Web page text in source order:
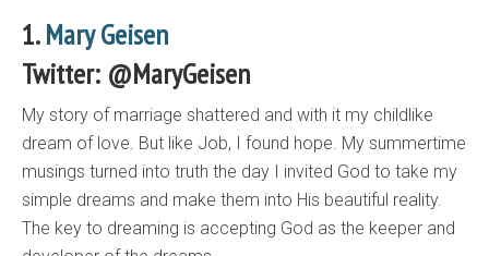
1.Mary Geisen
Twitter: @MaryGeisen
My story of marriage shattered and with it my childlike
dream of love. But like Job, I found hope. My summertime
musings turned into truth the day I invited God to take my
simple dreams and make them into His beautiful reality.
The key to dreaming is accepting God as the keeper and